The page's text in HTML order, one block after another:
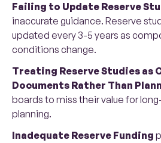
Failing to Update Reserve
inaccurate guidance. Reserve
updated every 3-5 years as
conditions change.
Treating Reserve Studies as
Documents Rather Than
boards to miss their value for
planning.
Inadequate Reserve Funding